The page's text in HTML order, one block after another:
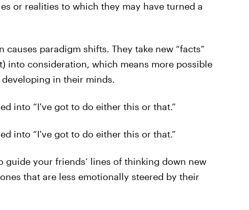
or realities to which they may have turned a
paradigm shifts. They take new “facts”
into consideration, which means more possible
in their minds.
into “I've got to do either this or that.”
into “I've got to do either this or that.”
guide your friends’ lines of thinking down new
that are less emotionally steered by their